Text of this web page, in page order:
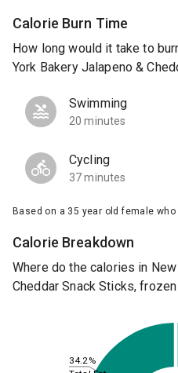
Calorie Burn Time
How long would it take to
York Bakery Jalapeno &
Swimming
20 minutes
Cycling
37 minutes
Based on a 35 year old female
Calorie Breakdown
Where do the calories in
Cheddar Snack Sticks,
34.2%